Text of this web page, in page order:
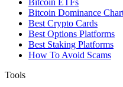
Bitcoin Dominance
Best Crypto Cards
Best Options Platforms
Best Staking Platforms
How To Avoid Scams
Tools